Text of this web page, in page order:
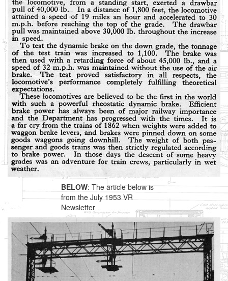
BELOW: The article below is
from the July 1953 VR
Newsletter